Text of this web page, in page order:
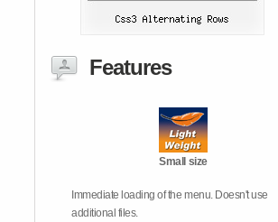
Features
Small size
Immediate loading of the menu. Doesn't use
additional files.